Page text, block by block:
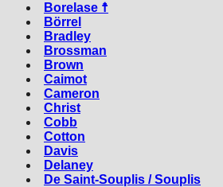
Borelase ☨
Börrel
Bradley
Brossman
Brown
Caimot
Cameron
Christ
Cobb
Cotton
Davis
Delaney
De Saint-Souplis / Souplis